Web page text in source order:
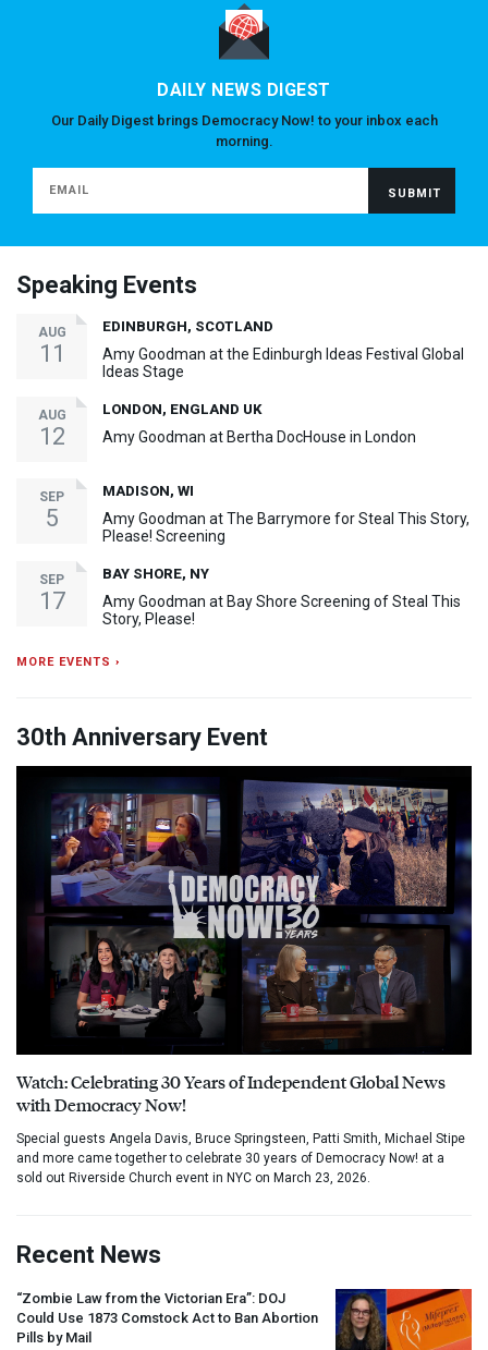
DAILY NEWS DIGEST
Our Daily Digest brings Democracy Now! to your inbox each
morning.
Speaking Events
AUG
11
EDINBURGH, SCOTLAND
Amy Goodman at the Edinburgh Ideas Festival Global
Ideas Stage
AUG
12
LONDON, ENGLAND UK
Amy Goodman at Bertha DocHouse in London
SEP
5
MADISON, WI
Amy Goodman at The Barrymore for Steal This Story,
Please! Screening
SEP
17
BAY SHORE, NY
Amy Goodman at Bay Shore Screening of Steal This
Story, Please!
MORE EVENTS ›
30th Anniversary Event
Watch: Celebrating 30 Years of Independent Global News
with Democracy Now!
Special guests Angela Davis, Bruce Springsteen, Patti Smith, Michael Stipe
and more came together to celebrate 30 years of Democracy Now! at a
sold out Riverside Church event in NYC on March 23, 2026.
Recent News
“Zombie Law from the Victorian Era”: DOJ
Could Use 1873 Comstock Act to Ban Abortion
Pills by Mail